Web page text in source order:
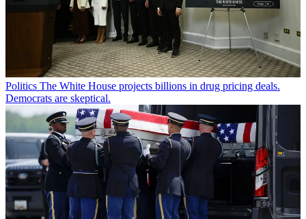
Politics The White House projects billions in drug pricing deals.
Democrats are skeptical.